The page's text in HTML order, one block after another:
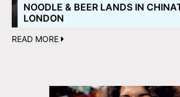
NOODLE & BEER LANDS IN
LONDON
READ MORE